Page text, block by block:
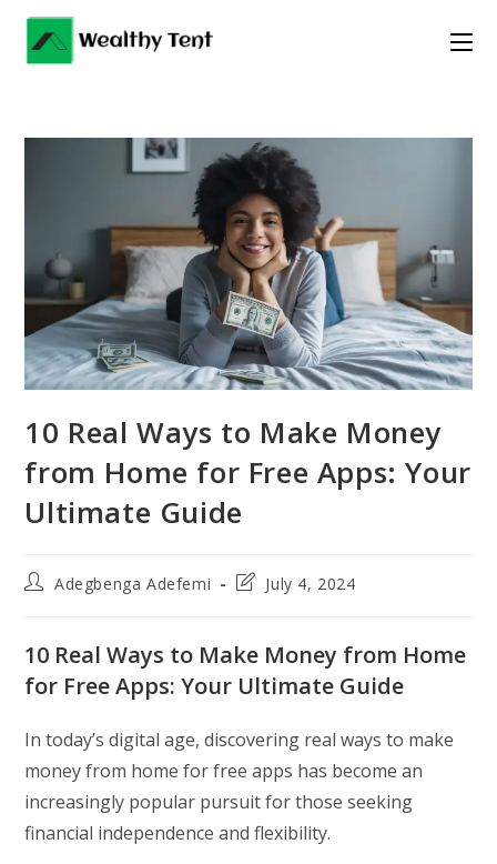
Skip
content
10 Real Ways to Make Money
from Home for Free Apps: Your
Ultimate Guide
PostAdegbenga Adefemi
PostJuly 4, 2024
10 Real Ways to Make Money from Home
for Free Apps: Your Ultimate Guide
In today’s digital age, discovering real ways to make
money from home for free apps has become an
increasingly popular pursuit for those seeking
financial independence and flexibility.